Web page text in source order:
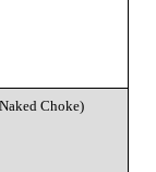
Choke)